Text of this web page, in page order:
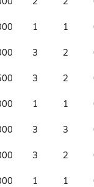
1 1
3 2
3 2
1 1
3 3
3 2
1 1